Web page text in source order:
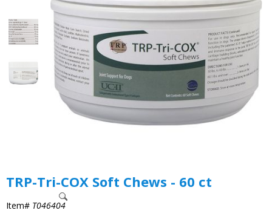
TRP-Tri-COX Soft Chews - 60 ct
Item# T046404